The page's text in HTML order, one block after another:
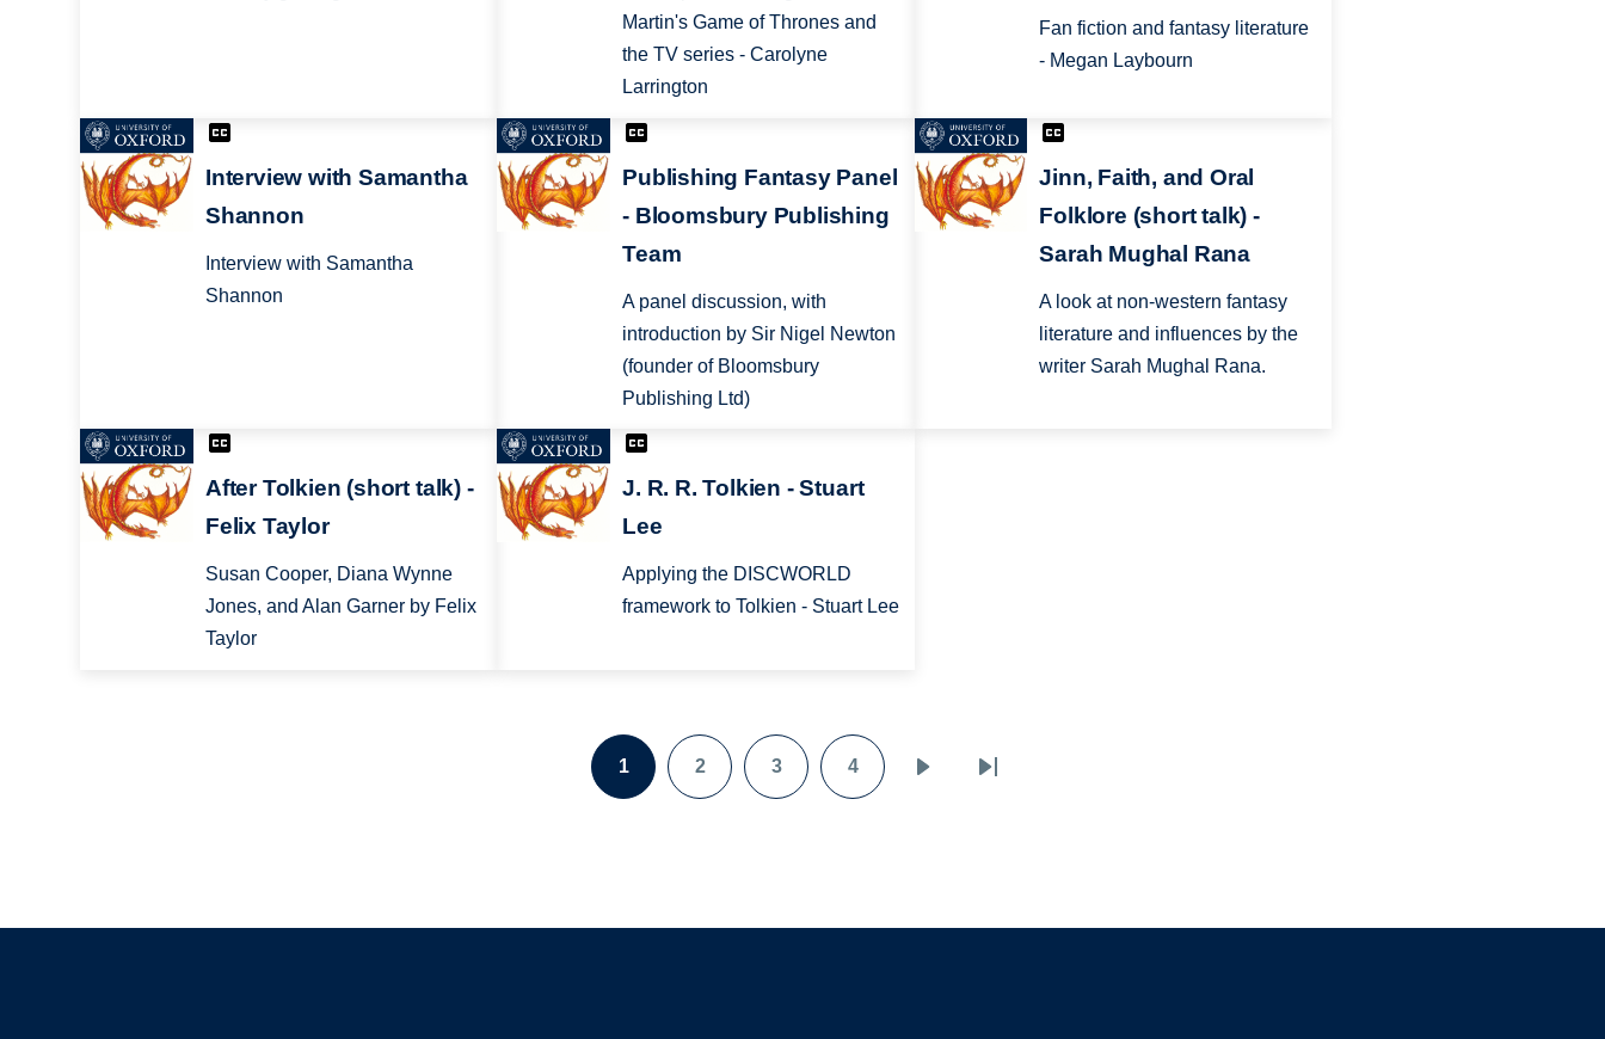
Martin's Game of Thrones and
the TV series - Carolyne
Larrington
Fan fiction and fantasy literature
- Megan Laybourn
Interview with Samantha
Shannon
Interview with Samantha
Shannon
Publishing Fantasy Panel
- Bloomsbury Publishing
Team
A panel discussion, with
introduction by Sir Nigel Newton
(founder of Bloomsbury
Publishing Ltd)
Jinn, Faith, and Oral
Folklore (short talk) -
Sarah Mughal Rana
A look at non-western fantasy
literature and influences by the
writer Sarah Mughal Rana.
After Tolkien (short talk) -
Felix Taylor
Susan Cooper, Diana Wynne
Jones, and Alan Garner by Felix
Taylor
J. R. R. Tolkien - Stuart
Lee
Applying the DISCWORLD
framework to Tolkien - Stuart Lee
Page
1
Page
2
Page
3
Page
4
Last